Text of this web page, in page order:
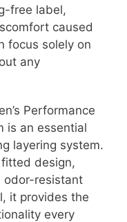
free label,
caused
focus solely on
any
Performance
is an essential
layering system.
design,
odor-resistant
it provides the
every